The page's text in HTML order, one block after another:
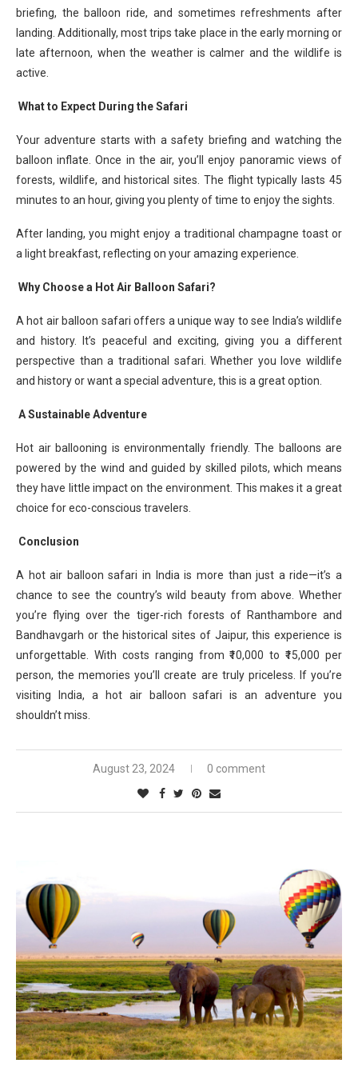
briefing, the balloon ride, and sometimes refreshments after
landing. Additionally, most trips take place in the early morning or
late afternoon, when the weather is calmer and the wildlife is
active.
What to Expect During the Safari
Your adventure starts with a safety briefing and watching the
balloon inflate. Once in the air, you’ll enjoy panoramic views of
forests, wildlife, and historical sites. The flight typically lasts 45
minutes to an hour, giving you plenty of time to enjoy the sights.
After landing, you might enjoy a traditional champagne toast or
a light breakfast, reflecting on your amazing experience.
Why Choose a Hot Air Balloon Safari?
A hot air balloon safari offers a unique way to see India’s wildlife
and history. It’s peaceful and exciting, giving you a different
perspective than a traditional safari. Whether you love wildlife
and history or want a special adventure, this is a great option.
A Sustainable Adventure
Hot air ballooning is environmentally friendly. The balloons are
powered by the wind and guided by skilled pilots, which means
they have little impact on the environment. This makes it a great
choice for eco-conscious travelers.
Conclusion
A hot air balloon safari in India is more than just a ride—it’s a
chance to see the country’s wild beauty from above. Whether
you’re flying over the tiger-rich forests of Ranthambore and
Bandhavgarh or the historical sites of Jaipur, this experience is
unforgettable. With costs ranging from ₹10,000 to ₹15,000 per
person, the memories you’ll create are truly priceless. If you’re
visiting India, a hot air balloon safari is an adventure you
shouldn’t miss.
August 23, 2024 0 comment